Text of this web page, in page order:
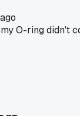
O-ring didn't